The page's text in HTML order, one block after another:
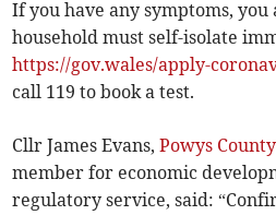
If you have any symptoms,
household must self-isolate
https://gov.wales/apply-
call 119 to book a test.
Cllr James Evans,Powys
member for economic
regulatory service, said: